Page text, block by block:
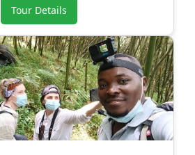
Tour Details